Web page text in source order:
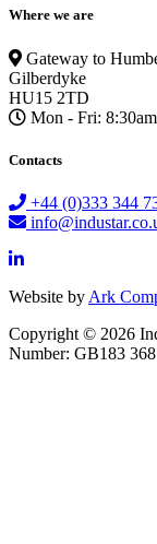
Where we are
Gateway to
Gilberdyke
HU15 2TD
Mon - Fri:
Contacts
+44 (0)333 344
Website by Ark
Copyright © 2026
Number: GB183